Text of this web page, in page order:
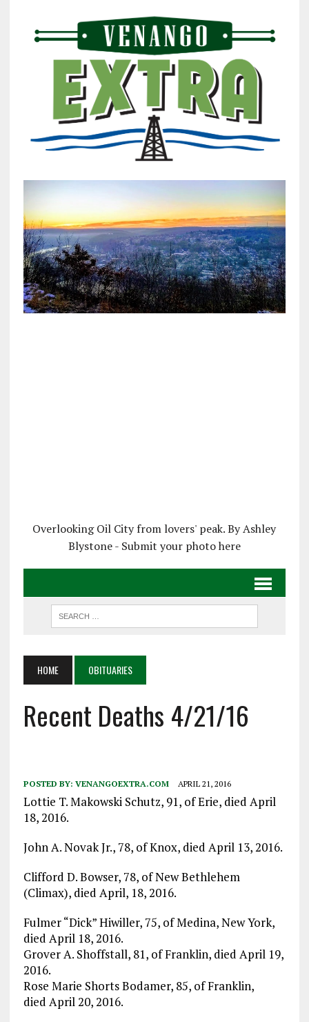
Overlooking Oil City from lovers' peak. By Ashley
Blystone - Submit your photo here
HOME OBITUARIES
Recent Deaths 4/21/16
POSTED BY: VENANGOEXTRA.COM APRIL 21, 2016
Lottie T. Makowski Schutz, 91, of Erie, died April
18, 2016.
John A. Novak Jr., 78, of Knox, died April 13, 2016.
Clifford D. Bowser, 78, of New Bethlehem
(Climax), died April, 18, 2016.
Fulmer “Dick” Hiwiller, 75, of Medina, New York,
died April 18, 2016.
Grover A. Shoffstall, 81, of Franklin, died April 19,
2016.
Rose Marie Shorts Bodamer, 85, of Franklin,
died April 20, 2016.